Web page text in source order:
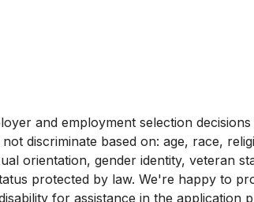
and employment selection
discriminate based on: age, race,
orientation, gender identity, veteran
protected by law. We're happy to
for assistance in the application